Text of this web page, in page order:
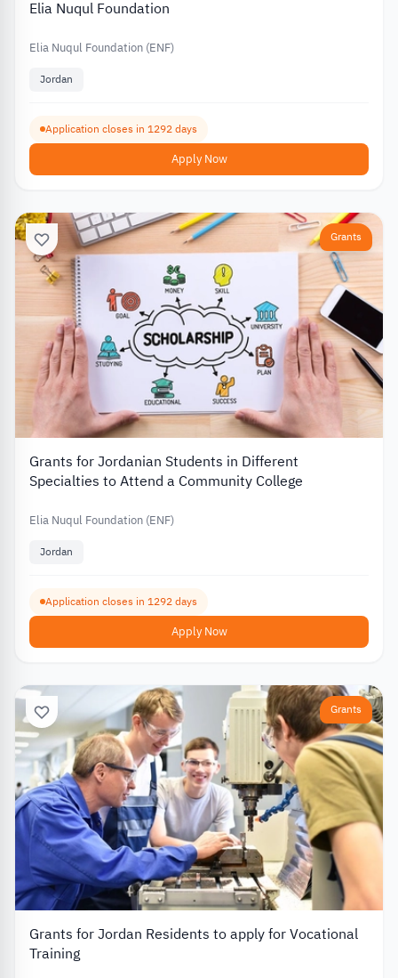
Elia Nuqul Foundation
Elia Nuqul Foundation (ENF)
Jordan
Application closes in 1292 days
Apply Now
Grants
Grants for Jordanian Students in Different
Specialties to Attend a Community College
Elia Nuqul Foundation (ENF)
Jordan
Application closes in 1292 days
Apply Now
Grants
Grants for Jordan Residents to apply for Vocational
Training